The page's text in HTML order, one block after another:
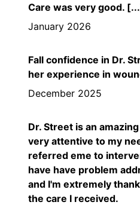
Care was very good.
January 2026
Fall confidence in Dr.
her experience in
December 2025
Dr. Street is an
very attentive to my
referred eme to
have have problem
and I'm extremely
the care I received.